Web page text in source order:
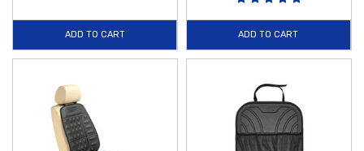
ADD TO CART ADD TO CART